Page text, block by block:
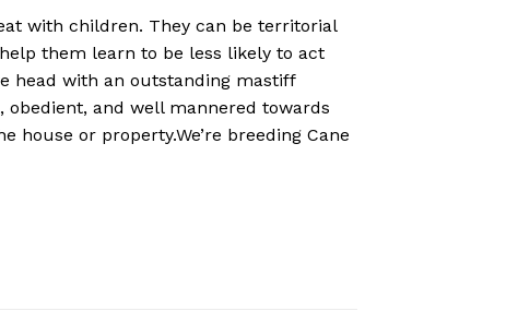
with children. They can be territorial
them learn to be less likely to act
head with an outstanding mastiff
obedient, and well mannered towards
or property.We’re breeding Cane